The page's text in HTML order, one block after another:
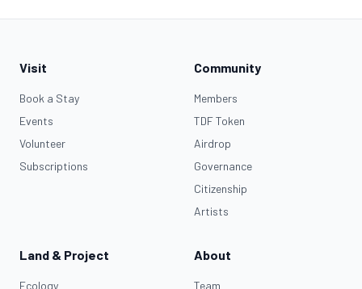
Visit
Book a Stay
Events
Volunteer
Subscriptions
Community
Members
TDF Token
Airdrop
Governance
Citizenship
Artists
Land & Project
Ecology
About
Team